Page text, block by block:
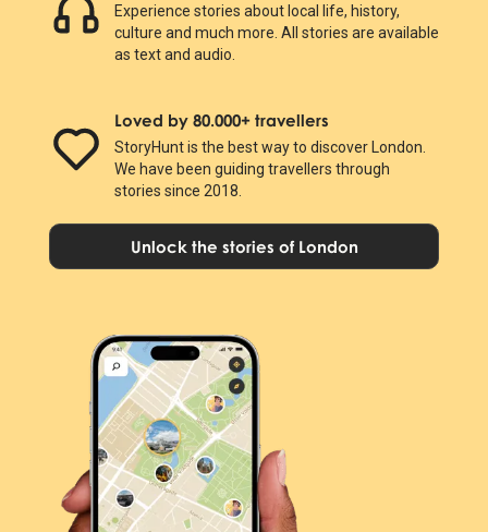
Experience stories about local life, history,
culture and much more. All stories are available
as text and audio.
Loved by 80.000+ travellers
StoryHunt is the best way to discover London.
We have been guiding travellers through
stories since 2018.
Unlock the stories of London